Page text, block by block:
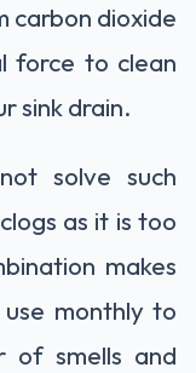
carbon dioxide
force to clean
sink drain.
solve such
as it is too
makes
monthly to
of smells and